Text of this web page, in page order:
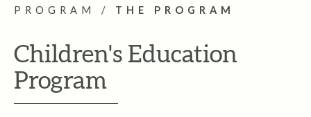
PROGRAM
/ THE PROGRAM
Children's Education
Program